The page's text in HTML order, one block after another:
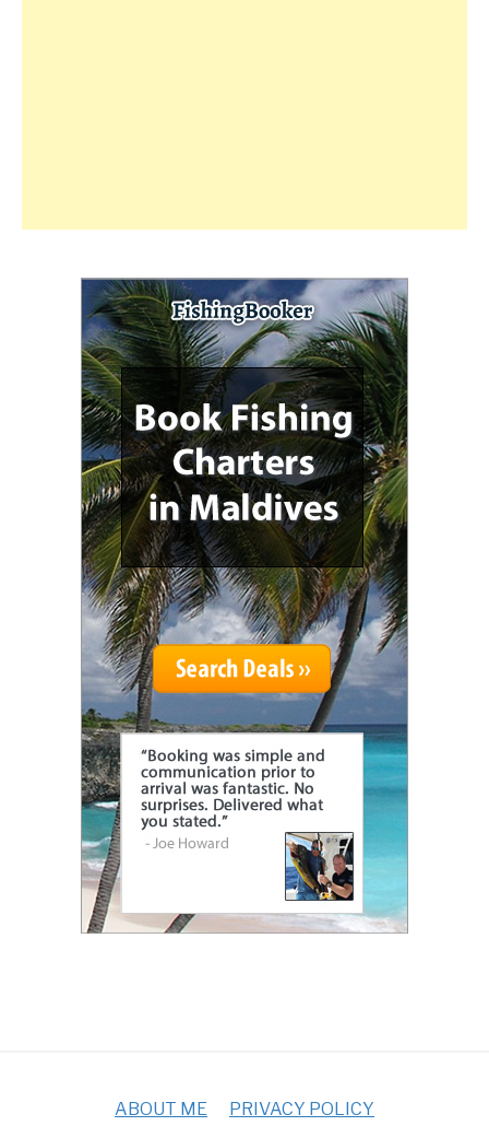
ABOUT ME PRIVACY POLICY